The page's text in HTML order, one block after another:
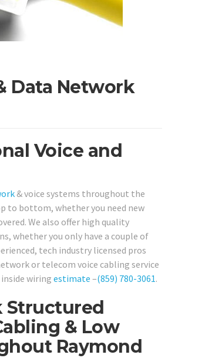
Data Network
Voice and
& voice systems throughout the
to bottom, whether you need new
We also offer high quality
whether you only have a couple of
tech industry licensed pros
or telecom voice cabling service
wiring estimate –(859) 780-3061.
Structured
& Low
Raymond